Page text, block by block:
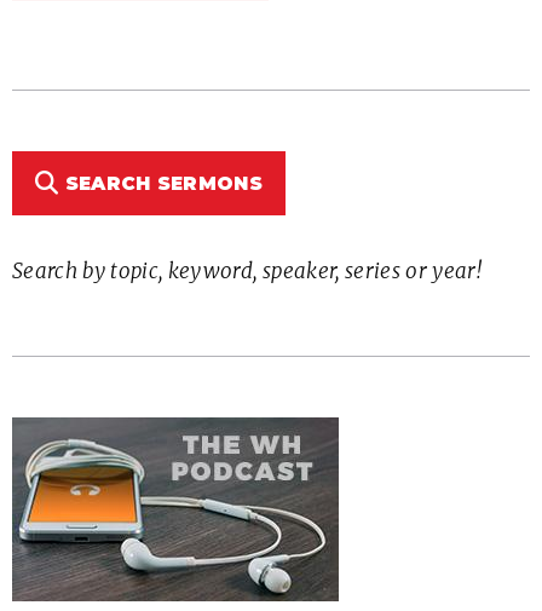
SEARCH SERMONS
Search by topic, keyword, speaker, series or year!